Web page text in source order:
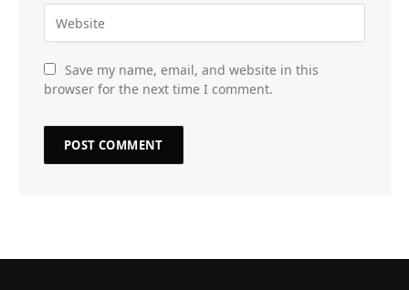
Save my name, email, and website in this
browser for the next time I comment.